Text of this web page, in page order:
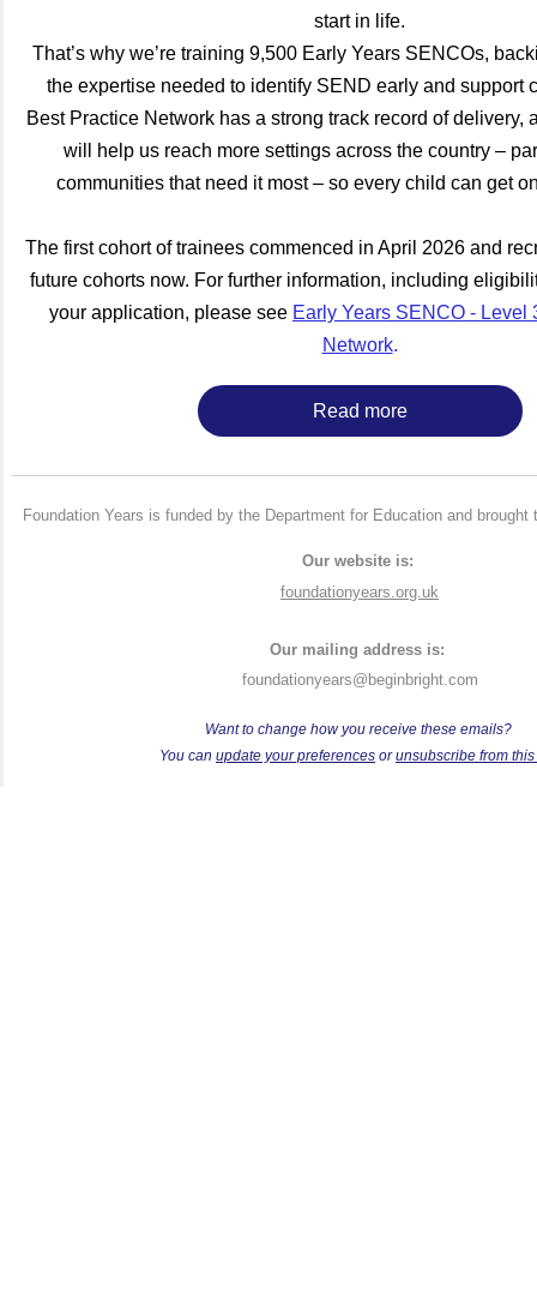
start in life.
That’s why we’re training 9,500 Early Years SENCOs,
the expertise needed to identify SEND early and support
Best Practice Network has a strong track record of delivery,
will help us reach more settings across the country –
communities that need it most – so every child can get
The first cohort of trainees commenced in April 2026 and
future cohorts now. For further information, including
your application, please see Early Years SENCO - Level
Network.
Read more
Foundation Years is funded by the Department for Education and
Our website is:
foundationyears.org.uk
Our mailing address is:
foundationyears@beginbright.com
Want to change how you receive these emails?
You can update your preferences orunsubscribe from this